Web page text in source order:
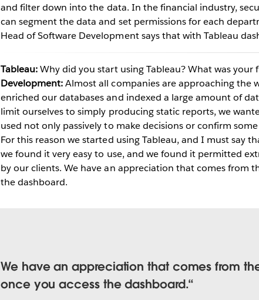
and filter down into the data. In the financial industry,
can segment the data and set permissions for each
Head of Software Development says that with Tableau
Tableau:Why did you start using Tableau? What was your
Development:Almost all companies are approaching the
enriched our databases and indexed a large amount of
limit ourselves to simply producing static reports, we
used not only passively to make decisions or confirm
For this reason we started using Tableau, and I must say
we found it very easy to use, and we found it permitted
by our clients. We have an appreciation that comes from
the dashboard.
We have an appreciation that comes from
once you access the dashboard.